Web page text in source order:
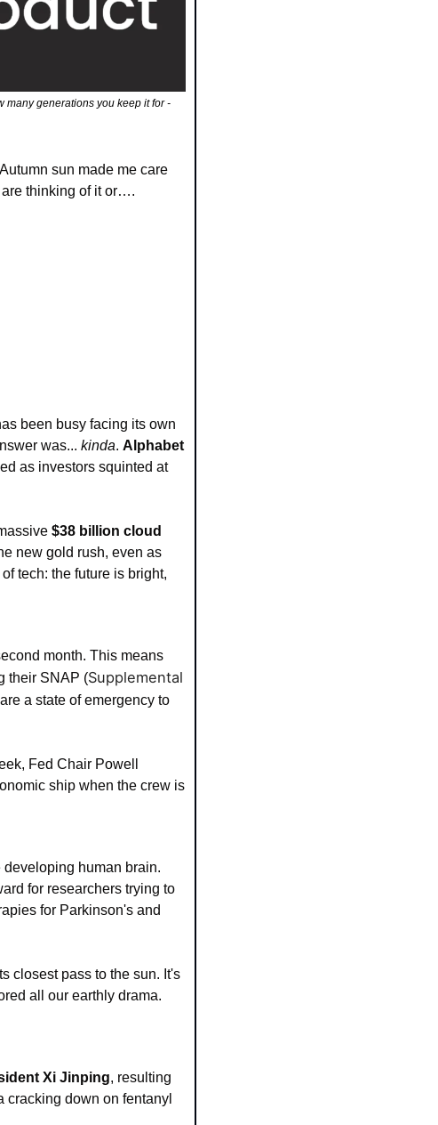
many generations you keep it for -
sun made me care
thinking of it or….
been busy facing its own
was... kinda. Alphabet
as investors squinted at
$38 billion cloud
new gold rush, even as
tech: the future is bright,
month. This means
their SNAP (Supplemental
a state of emergency to
Fed Chair Powell
ship when the crew is
developing human brain.
for researchers trying to
for Parkinson's and
closest pass to the sun. It's
all our earthly drama.
Xi Jinping, resulting
down on fentanyl